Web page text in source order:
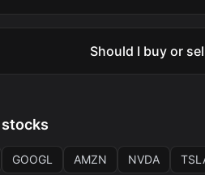
Should I buy or
GOOGL AMZN NVDA